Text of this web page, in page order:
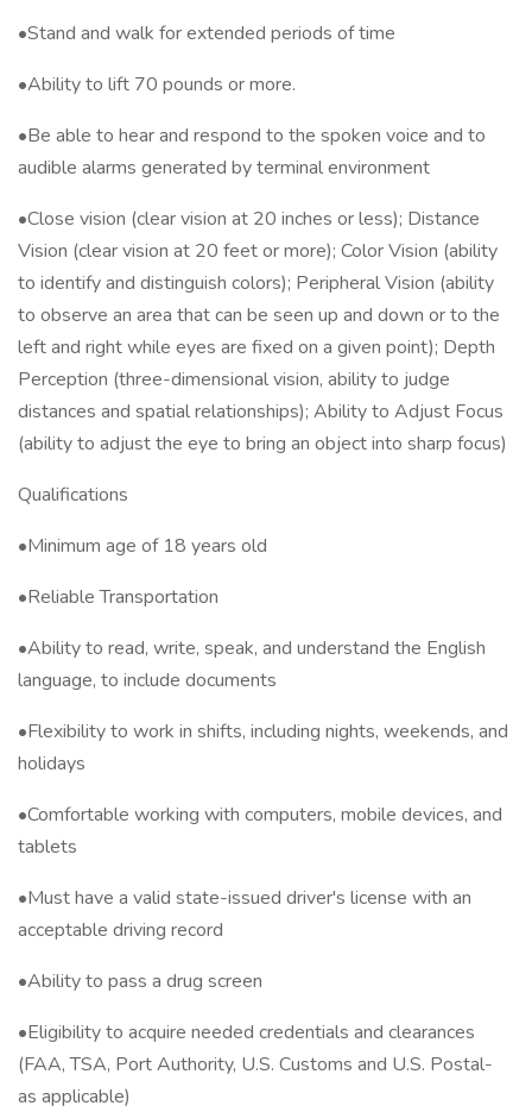
•Stand and walk for extended periods of time
•Ability to lift 70 pounds or more.
•Be able to hear and respond to the spoken voice and to
audible alarms generated by terminal environment
•Close vision (clear vision at 20 inches or less); Distance
Vision (clear vision at 20 feet or more); Color Vision (ability
to identify and distinguish colors); Peripheral Vision (ability
to observe an area that can be seen up and down or to the
left and right while eyes are fixed on a given point); Depth
Perception (three-dimensional vision, ability to judge
distances and spatial relationships); Ability to Adjust Focus
(ability to adjust the eye to bring an object into sharp focus)
Qualifications
•Minimum age of 18 years old
•Reliable Transportation
•Ability to read, write, speak, and understand the English
language, to include documents
•Flexibility to work in shifts, including nights, weekends, and
holidays
•Comfortable working with computers, mobile devices, and
tablets
•Must have a valid state-issued driver's license with an
acceptable driving record
•Ability to pass a drug screen
•Eligibility to acquire needed credentials and clearances
(FAA, TSA, Port Authority, U.S. Customs and U.S. Postal-
as applicable)